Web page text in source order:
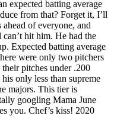
expected batting average
from that? Forget it, I’ll
of everyone, and
hit him. He had the
Expected batting average
were only two pitchers
pitches under .200
only less than supreme
majors. This tier is
googling Mama June
you. Chef’s kiss! 2020